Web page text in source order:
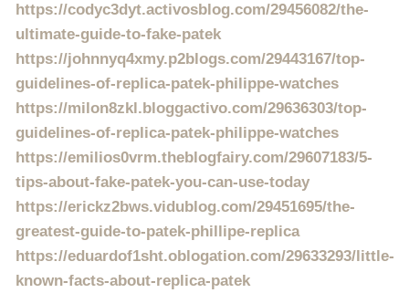
https://codyc3dyt.activosblog.com/29456082/the-
ultimate-guide-to-fake-patek
https://johnnyq4xmy.p2blogs.com/29443167/top-
guidelines-of-replica-patek-philippe-watches
https://milon8zkl.bloggactivo.com/29636303/top-
guidelines-of-replica-patek-philippe-watches
https://emilios0vrm.theblogfairy.com/29607183/5-
tips-about-fake-patek-you-can-use-today
https://erickz2bws.vidublog.com/29451695/the-
greatest-guide-to-patek-phillipe-replica
https://eduardof1sht.oblogation.com/29633293/little-
known-facts-about-replica-patek